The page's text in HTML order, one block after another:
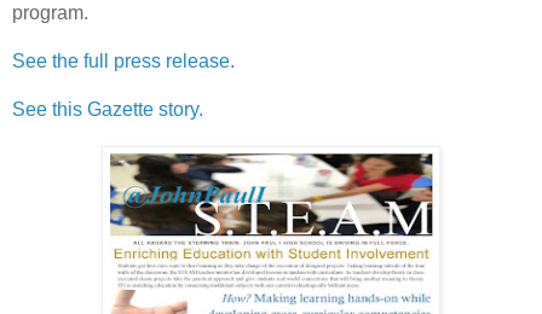
program.
See the full press release.
See this Gazette story.